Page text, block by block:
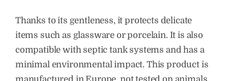
Thanks to its gentleness, it protects delicate
items such as glassware or porcelain. It is also
compatible with septic tank systems and has a
minimal environmental impact. This product is